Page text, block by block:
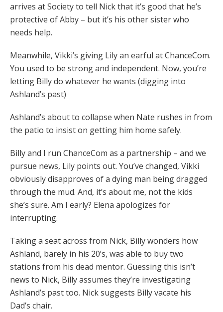
arrives at Society to tell Nick that it’s good that he’s
protective of Abby – but it’s his other sister who
needs help.
Meanwhile, Vikki’s giving Lily an earful at ChanceCom.
You used to be strong and independent. Now, you’re
letting Billy do whatever he wants (digging into
Ashland’s past)
Ashland’s about to collapse when Nate rushes in from
the patio to insist on getting him home safely.
Billy and I run ChanceCom as a partnership – and we
pursue news, Lily points out. You’ve changed, Vikki
obviously disapproves of a dying man being dragged
through the mud. And, it’s about me, not the kids
she’s sure. Am I early? Elena apologizes for
interrupting.
Taking a seat across from Nick, Billy wonders how
Ashland, barely in his 20’s, was able to buy two
stations from his dead mentor. Guessing this isn’t
news to Nick, Billy assumes they’re investigating
Ashland’s past too. Nick suggests Billy vacate his
Dad’s chair.